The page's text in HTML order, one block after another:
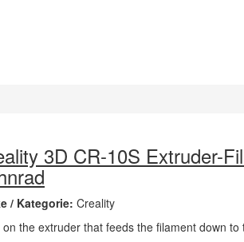
3D CR-10S Extruder-
/ Kategorie: Creality
the extruder that feeds the filament down to